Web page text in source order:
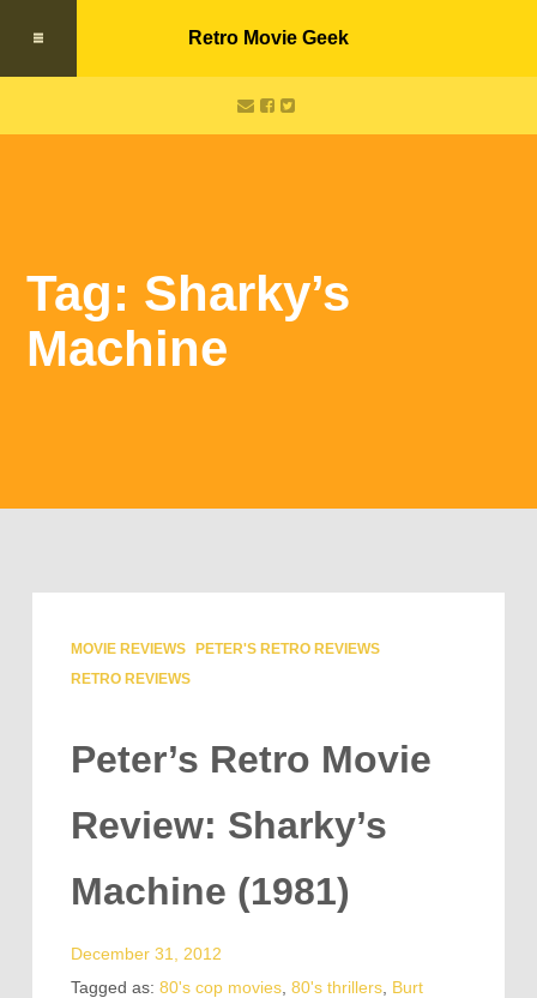
Retro Movie Geek
Tag: Sharky’s
Machine
MOVIE REVIEWS
PETER'S RETRO REVIEWS
RETRO REVIEWS
Peter’s Retro Movie
Review: Sharky’s
Machine (1981)
December 31, 2012
Tagged as: 80's cop movies, 80's thrillers, Burt